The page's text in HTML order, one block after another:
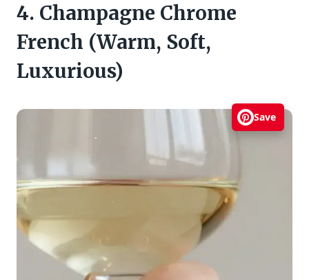
4. Champagne Chrome
French (Warm, Soft,
Luxurious)
Save